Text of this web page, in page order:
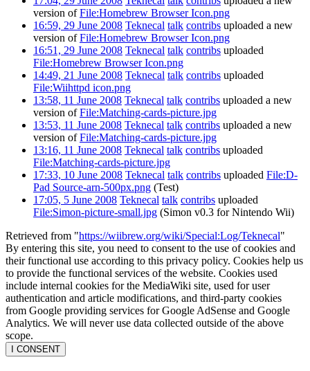
version ofFile:Homebrew Browser Icon.png
16:59, 29 June 2008 Teknecal talk contribs uploaded a new
version ofFile:Homebrew Browser Icon.png
16:51, 29 June 2008 Teknecal talk contribs uploaded
File:Homebrew Browser Icon.png
14:49, 21 June 2008 Teknecal talk contribs uploaded
File:Wiihttpd icon.png
13:58, 11 June 2008 Teknecal talk contribs uploaded a new
version ofFile:Matching-cards-picture.jpg
13:53, 11 June 2008 Teknecal talk contribs uploaded a new
version ofFile:Matching-cards-picture.jpg
13:16, 11 June 2008 Teknecal talk contribs uploaded
File:Matching-cards-picture.jpg
17:33, 10 June 2008 Teknecal talk contribs uploaded File:D-
Pad Source-arn-500px.png (Test)
17:05, 5 June 2008 Teknecal talk contribs uploaded
File:Simon-picture-small.jpg (Simon v0.3 for Nintendo Wii)
Retrieved from "https://wiibrew.org/wiki/Special:Log/Teknecal"
By entering this site, you need to consent to the use of cookies and
their functional use according to this privacy policy. Cookies help us
to provide the functional services of the website. Cookies used
include internal cookies for the MediaWiki site, used for user
authentication and article modifications, and third-party cookies
from Google providing services for Google AdSense and Google
Analytics. We will never use data collected outside of the above
scope.
I CONSENT